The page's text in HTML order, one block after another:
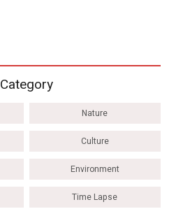
Category
Nature
Culture
Environment
Time Lapse